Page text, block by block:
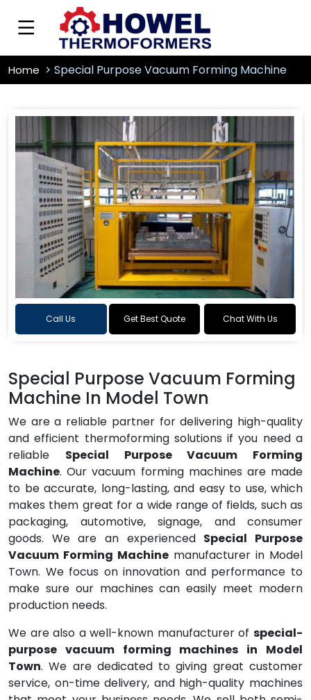
Home Special Purpose Vacuum Forming Machine
Call Us Get Best Quote Chat With Us
Special Purpose Vacuum Forming
Machine In Model Town
We are a reliable partner for delivering high-quality
and efficient thermoforming solutions if you need a
reliable Special Purpose Vacuum Forming
Machine. Our vacuum forming machines are made
to be accurate, long-lasting, and easy to use, which
makes them great for a wide range of fields, such as
packaging, automotive, signage, and consumer
goods. We are an experienced Special Purpose
Vacuum Forming Machine manufacturer in Model
Town. We focus on innovation and performance to
make sure our machines can easily meet modern
production needs.
We are also a well-known manufacturer of special-
purpose vacuum forming machines in Model
Town. We are dedicated to giving great customer
service, on-time delivery, and high-quality machines